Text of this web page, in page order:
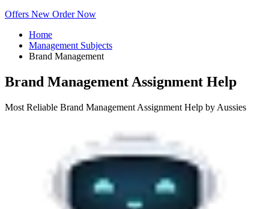
Offers New Order Now
Home
Management Subjects
Brand Management
Brand Management Assignment Help
Most Reliable Brand Management Assignment Help by Aussies